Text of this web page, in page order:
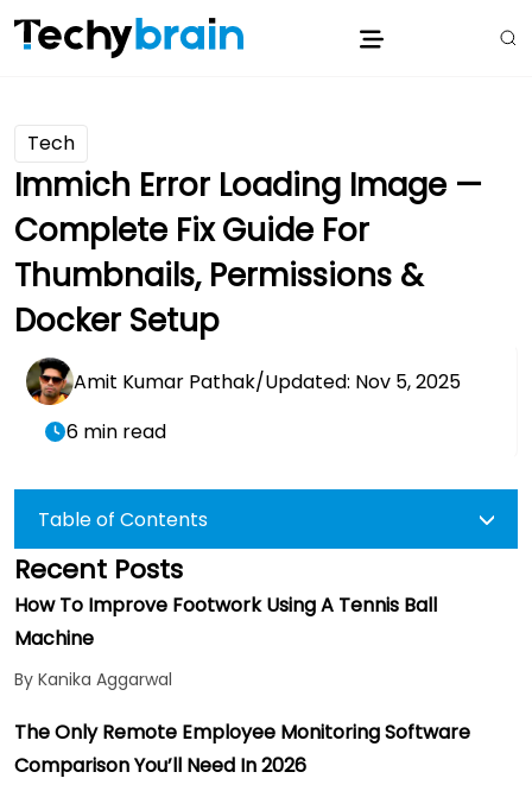
Tech
Immich Error Loading Image —
Complete Fix Guide For
Thumbnails, Permissions &
Docker Setup
Amit Kumar Pathak/Updated: Nov 5, 2025
6 min read
Table of Contents
Recent Posts
How To Improve Footwork Using A Tennis Ball
Machine
By Kanika Aggarwal
The Only Remote Employee Monitoring Software
Comparison You’ll Need In 2026